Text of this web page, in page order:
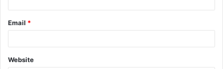
Email *
Website